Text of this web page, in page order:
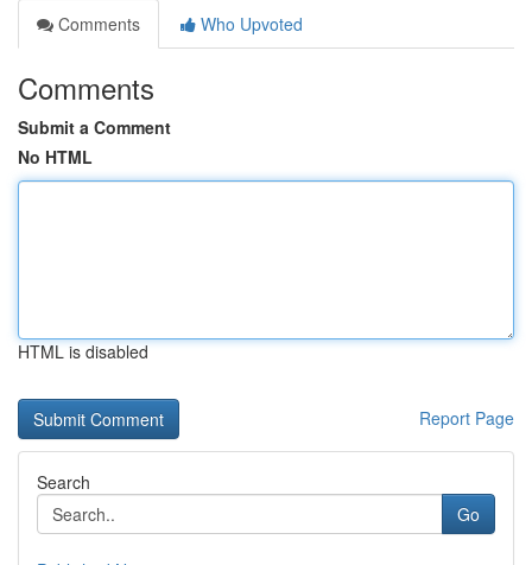
Comments
Who Upvoted
Comments
Submit a Comment
No HTML
HTML is disabled
Report Page
Search
Go